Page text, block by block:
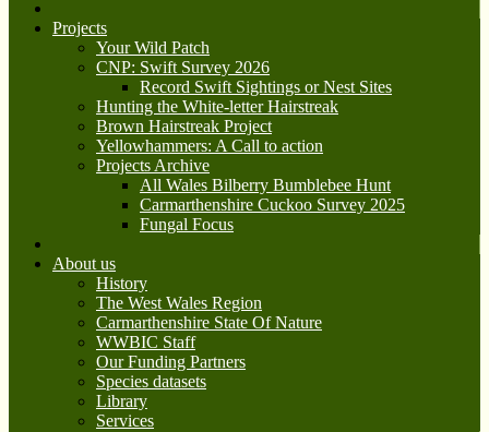
Projects
Your Wild Patch
CNP: Swift Survey 2026
Record Swift Sightings or Nest Sites
Hunting the White-letter Hairstreak
Brown Hairstreak Project
Yellowhammers: A Call to action
Projects Archive
All Wales Bilberry Bumblebee Hunt
Carmarthenshire Cuckoo Survey 2025
Fungal Focus
About us
History
The West Wales Region
Carmarthenshire State Of Nature
WWBIC Staff
Our Funding Partners
Species datasets
Library
Services